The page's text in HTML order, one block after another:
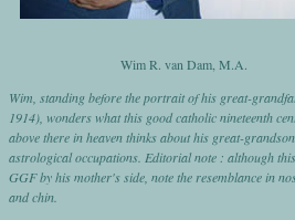
Wim R. van Dam, M.A.
Wim, standing before the portrait of his great-
1914), wonders what this good catholic nineteenth
above there in heaven thinks about his great-
astrological occupations. Editorial note : although
GGF by his mother's side, note the resemblance in
and chin.